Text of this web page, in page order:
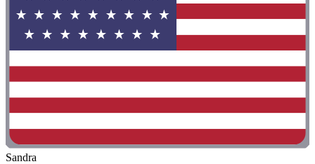
Sandra